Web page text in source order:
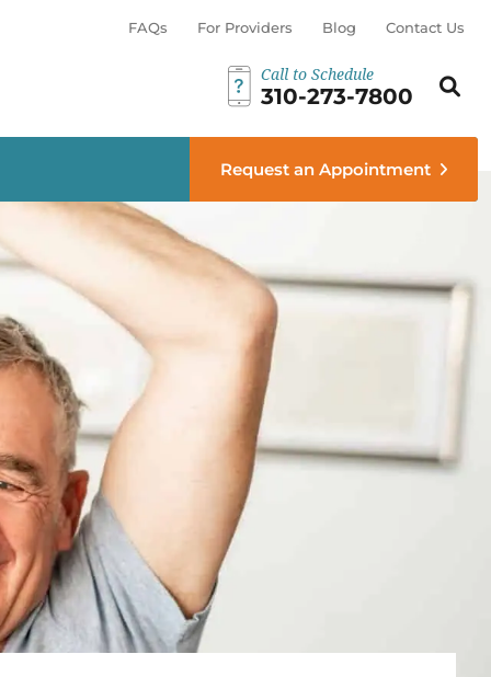
FAQs For Providers Blog Contact Us
Call to Schedule
310-273-7800
Search
Request an Appointment